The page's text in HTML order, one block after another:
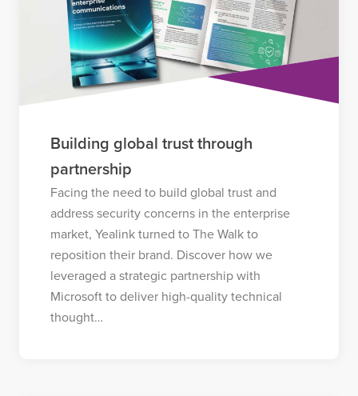
Building global trust through
partnership
Facing the need to build global trust and
address security concerns in the enterprise
market, Yealink turned to The Walk to
reposition their brand. Discover how we
leveraged a strategic partnership with
Microsoft to deliver high-quality technical
thought…